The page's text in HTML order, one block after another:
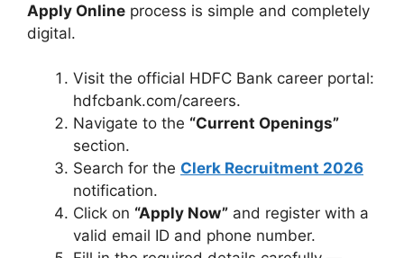
Apply Online process is simple and completely
digital.
Visit the official HDFC Bank career portal:
hdfcbank.com/careers.
Navigate to the “Current Openings”
section.
Search for the Clerk Recruitment 2026
notification.
Click on “Apply Now” and register with a
valid email ID and phone number.